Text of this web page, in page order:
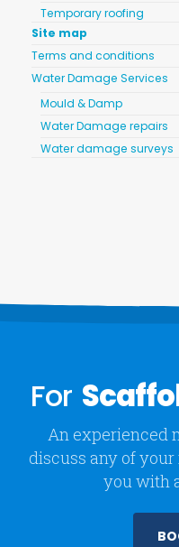
Temporary roofing
Site map
Terms and conditions
Water Damage Services
Mould & Damp
Water Damage repairs
Water damage surveys
For
An experienced
discuss any of
you with